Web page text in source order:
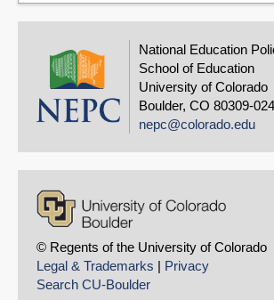
National Education
School of Education
University of Colorado
Boulder, CO 80309-
nepc@colorado.edu
© Regents of the University of Colorado
Legal & Trademarks | Privacy
Search CU-Boulder